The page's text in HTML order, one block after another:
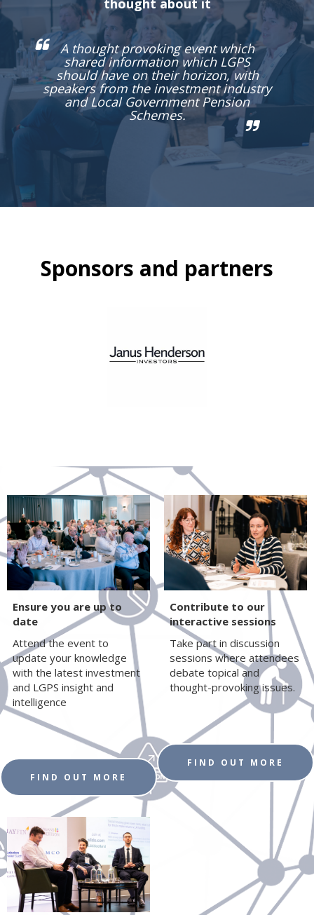
thought about it
A thought provoking event which
shared information which LGPS
should have on their horizon, with
speakers from the investment industry
and Local Government Pension
Schemes.
Sponsors and partners
Ensure you are up to
date
Attend the event to
update your knowledge
with the latest investment
and LGPS insight and
intelligence
FIND OUT MORE
Contribute to our
interactive sessions
Take part in discussion
sessions where attendees
debate topical and
thought-provoking issues.
FIND OUT MORE